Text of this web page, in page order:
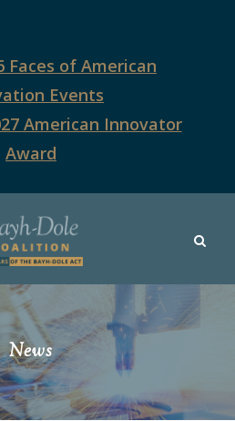
Faces of American
Events
American Innovator
Award
News